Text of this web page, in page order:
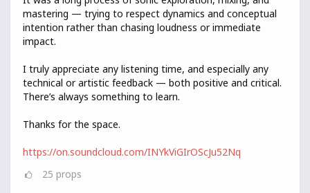
mastering — trying to respect dynamics and conceptual
intention rather than chasing loudness or immediate
impact.
I truly appreciate any listening time, and especially any
technical or artistic feedback — both positive and critical.
There’s always something to learn.
Thanks for the space.
https://on.soundcloud.com/INYkViGIrOScJu52Nq
25 props